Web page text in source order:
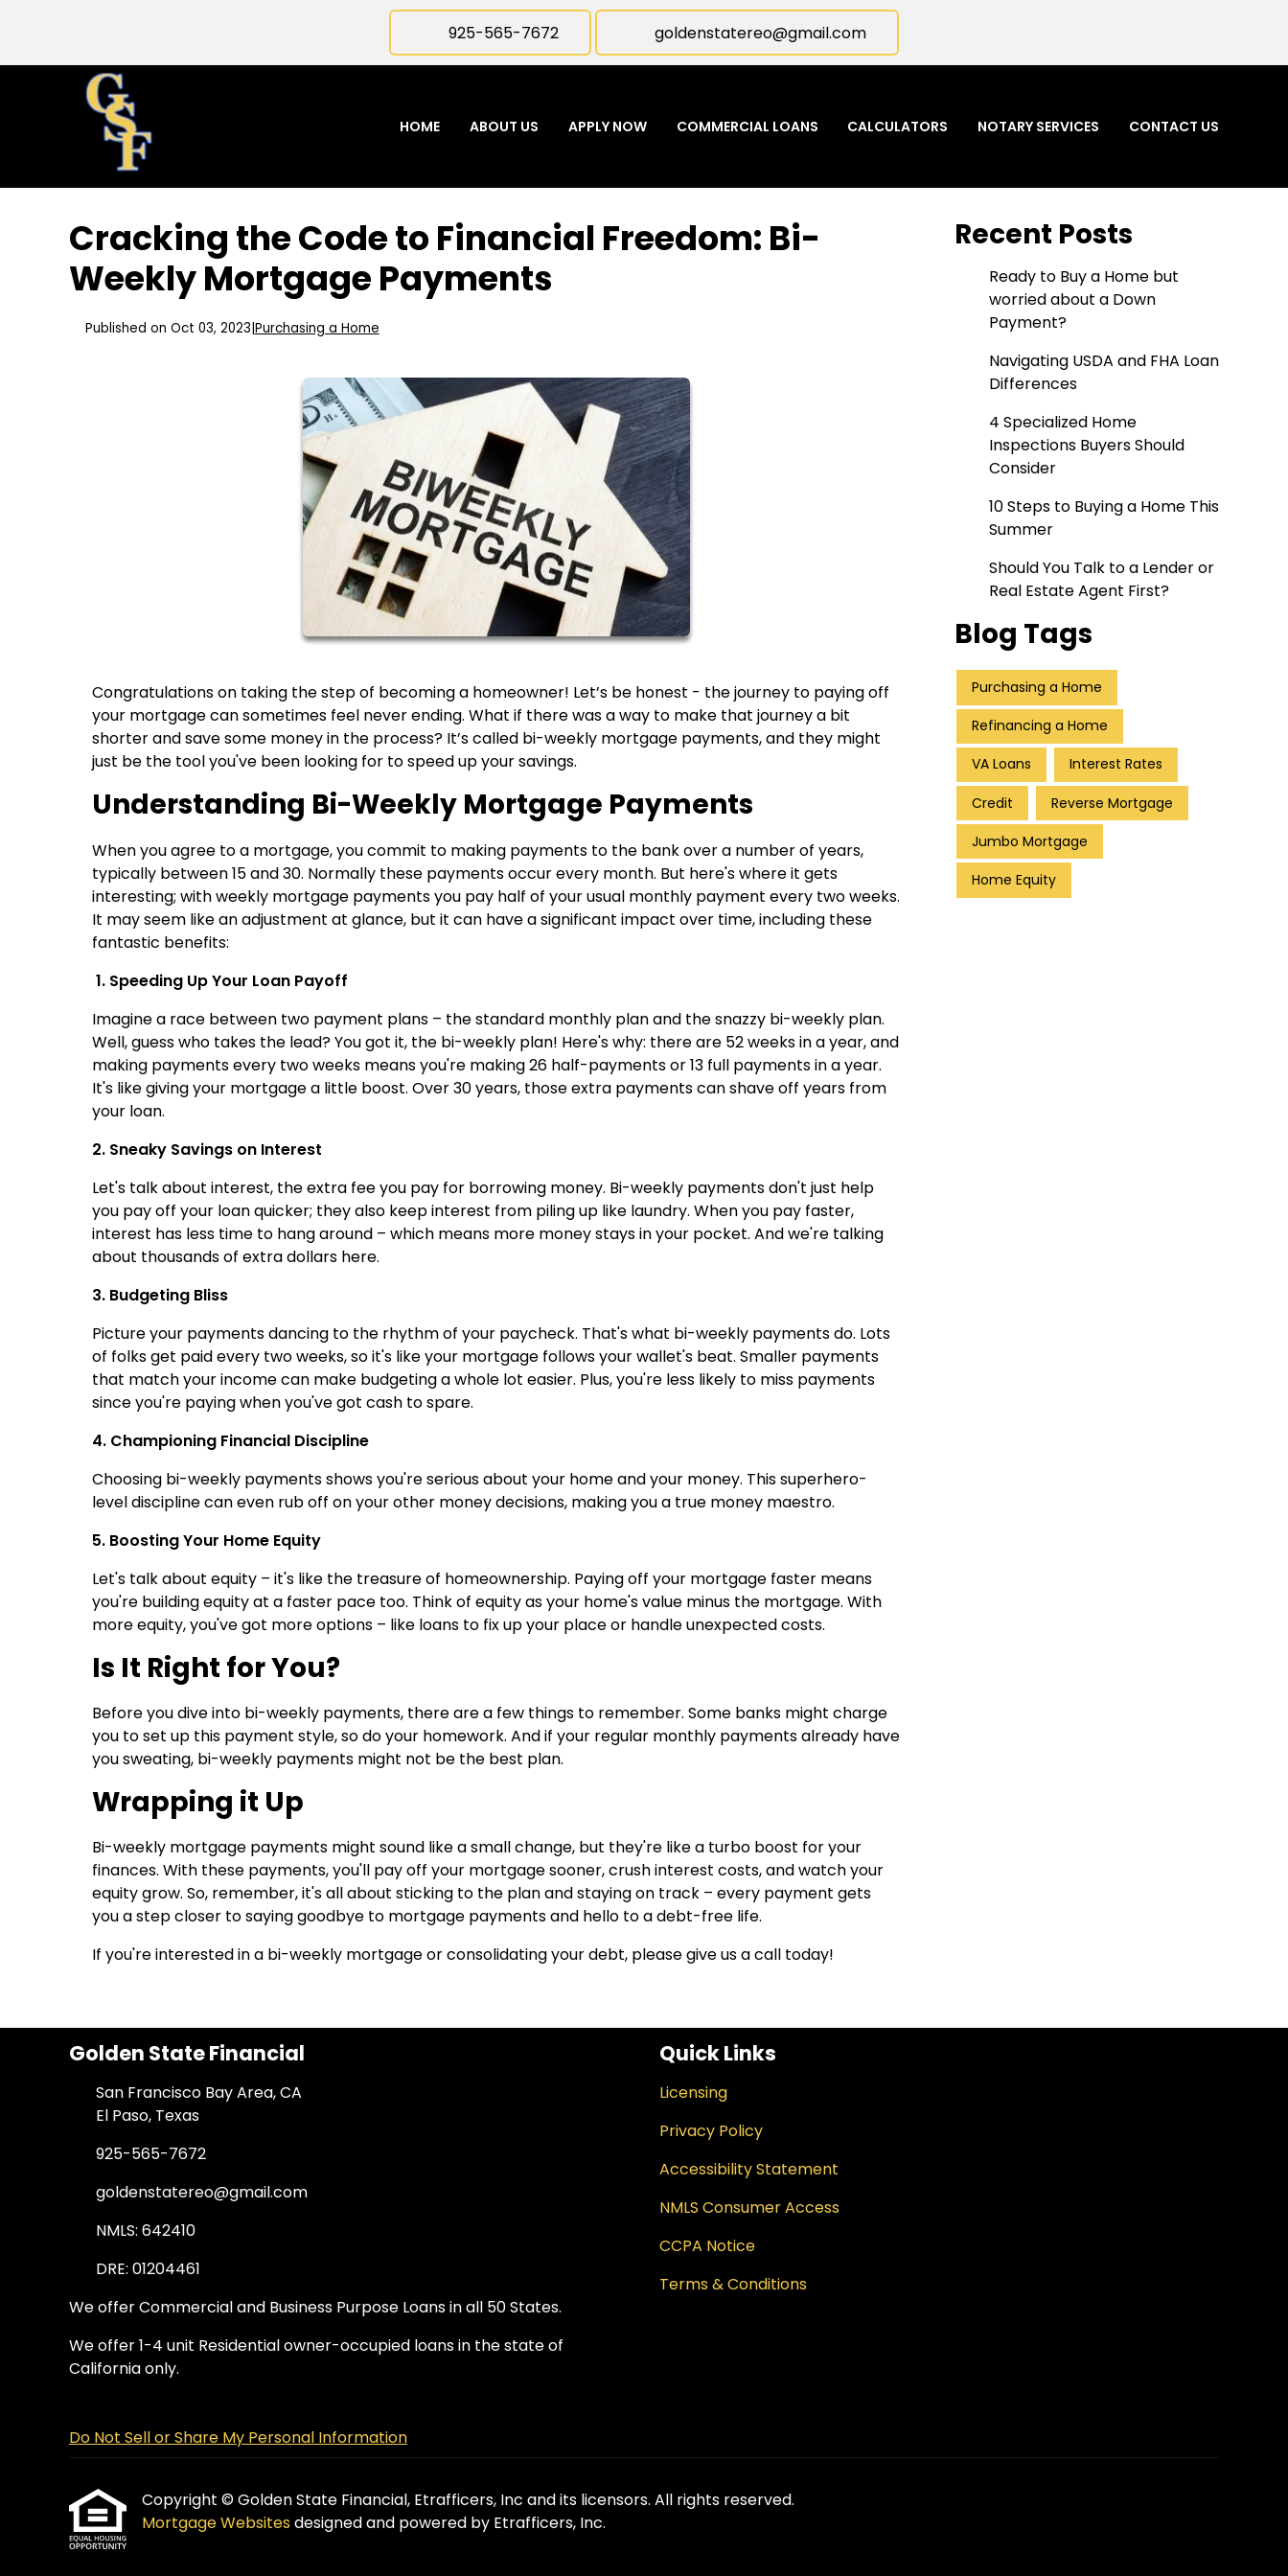
925-565-7672 goldenstatereo@gmail.com
HOME ABOUT US APPLY NOW COMMERCIAL LOANS CALCULATORS NOTARY SERVICES CONTACT US
Cracking the Code to Financial Freedom: Bi-
Weekly Mortgage Payments
Published on Oct 03, 2023 Purchasing a Home
Congratulations on taking the step of becoming a homeowner! Let’s be honest - the journey to paying off
your mortgage can sometimes feel never ending. What if there was a way to make that journey a bit
shorter and save some money in the process? It’s called bi-weekly mortgage payments, and they might
just be the tool you've been looking for to speed up your savings.
Understanding Bi-Weekly Mortgage Payments
When you agree to a mortgage, you commit to making payments to the bank over a number of years,
typically between 15 and 30. Normally these payments occur every month. But here's where it gets
interesting; with weekly mortgage payments you pay half of your usual monthly payment every two weeks.
It may seem like an adjustment at glance, but it can have a significant impact over time, including these
fantastic benefits:
1. Speeding Up Your Loan Payoff
Imagine a race between two payment plans – the standard monthly plan and the snazzy bi-weekly plan.
Well, guess who takes the lead? You got it, the bi-weekly plan! Here's why: there are 52 weeks in a year, and
making payments every two weeks means you're making 26 half-payments or 13 full payments in a year.
It's like giving your mortgage a little boost. Over 30 years, those extra payments can shave off years from
your loan.
2. Sneaky Savings on Interest
Let's talk about interest, the extra fee you pay for borrowing money. Bi-weekly payments don't just help
you pay off your loan quicker; they also keep interest from piling up like laundry. When you pay faster,
interest has less time to hang around – which means more money stays in your pocket. And we're talking
about thousands of extra dollars here.
3. Budgeting Bliss
Picture your payments dancing to the rhythm of your paycheck. That's what bi-weekly payments do. Lots
of folks get paid every two weeks, so it's like your mortgage follows your wallet's beat. Smaller payments
that match your income can make budgeting a whole lot easier. Plus, you're less likely to miss payments
since you're paying when you've got cash to spare.
4. Championing Financial Discipline
Choosing bi-weekly payments shows you're serious about your home and your money. This superhero-
level discipline can even rub off on your other money decisions, making you a true money maestro.
5. Boosting Your Home Equity
Let's talk about equity – it's like the treasure of homeownership. Paying off your mortgage faster means
you're building equity at a faster pace too. Think of equity as your home's value minus the mortgage. With
more equity, you've got more options – like loans to fix up your place or handle unexpected costs.
Is It Right for You?
Before you dive into bi-weekly payments, there are a few things to remember. Some banks might charge
you to set up this payment style, so do your homework. And if your regular monthly payments already have
you sweating, bi-weekly payments might not be the best plan.
Wrapping it Up
Bi-weekly mortgage payments might sound like a small change, but they're like a turbo boost for your
finances. With these payments, you'll pay off your mortgage sooner, crush interest costs, and watch your
equity grow. So, remember, it's all about sticking to the plan and staying on track – every payment gets
you a step closer to saying goodbye to mortgage payments and hello to a debt-free life.
If you're interested in a bi-weekly mortgage or consolidating your debt, please give us a call today!
Recent Posts
Ready to Buy a Home but
worried about a Down
Payment?
Navigating USDA and FHA Loan
Differences
4 Specialized Home
Inspections Buyers Should
Consider
10 Steps to Buying a Home This
Summer
Should You Talk to a Lender or
Real Estate Agent First?
Blog Tags
Purchasing a Home
Refinancing a Home
VA Loans Interest Rates
Credit Reverse Mortgage
Jumbo Mortgage
Home Equity
Golden State Financial
San Francisco Bay Area, CA
El Paso, Texas
925-565-7672
goldenstatereo@gmail.com
NMLS: 642410
DRE: 01204461
We offer Commercial and Business Purpose Loans in all 50 States.
We offer 1-4 unit Residential owner-occupied loans in the state of
California only.
Quick Links
Licensing
Privacy Policy
Accessibility Statement
NMLS Consumer Access
CCPA Notice
Terms & Conditions
Do Not Sell or Share My Personal Information
Copyright © Golden State Financial, Etrafficers, Inc and its licensors. All rights reserved.
Mortgage Websitesdesigned and powered by Etrafficers, Inc.